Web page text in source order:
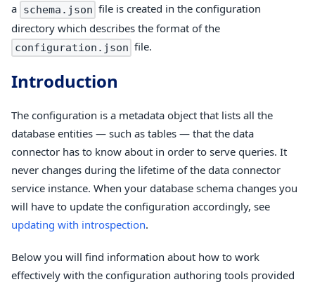
a schema.json file is created in the configuration
directory which describes the format of the
configuration.json file.
Introduction
The configuration is a metadata object that lists all the
database entities — such as tables — that the data
connector has to know about in order to serve queries. It
never changes during the lifetime of the data connector
service instance. When your database schema changes you
will have to update the configuration accordingly, see
updating with introspection.
Below you will find information about how to work
effectively with the configuration authoring tools provided